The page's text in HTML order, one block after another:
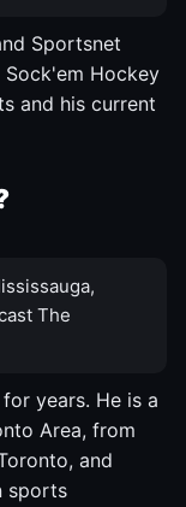
Sportsnet
Hockey
and his current
The
years. He is a
Area, from
and
sports